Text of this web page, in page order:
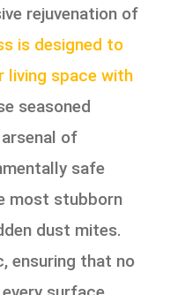
rejuvenation of
is designed to
living space with
seasoned
of
safe
most stubborn
dust mites.
ensuring that no